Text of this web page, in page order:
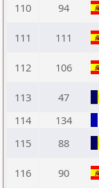
110 94
111 111
112 106
113 47
114
134
115
88
116 90